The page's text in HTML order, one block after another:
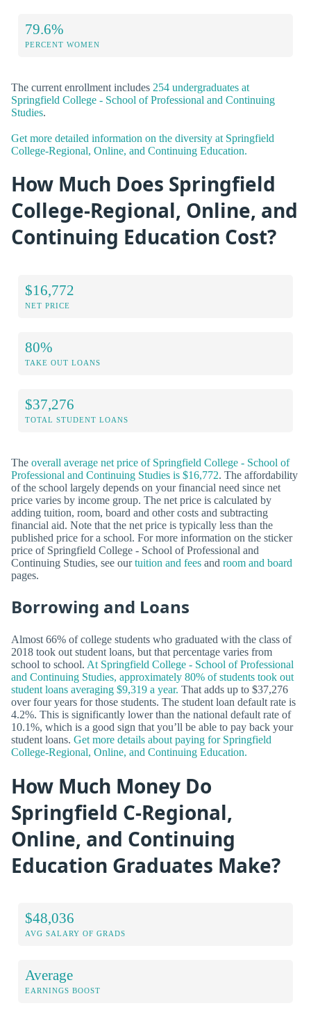
79.6%
PERCENT WOMEN
The current enrollment includes 254 undergraduates at
Springfield College - School of Professional and Continuing
Studies.
Get more detailed information on the diversity at Springfield
College-Regional, Online, and Continuing Education.
How Much Does Springfield
College-Regional, Online, and
Continuing Education Cost?
$16,772
NET PRICE
80%
TAKE OUT LOANS
$37,276
TOTAL STUDENT LOANS
The overall average net price of Springfield College - School of
Professional and Continuing Studies is $16,772. The affordability
of the school largely depends on your financial need since net
price varies by income group. The net price is calculated by
adding tuition, room, board and other costs and subtracting
financial aid. Note that the net price is typically less than the
published price for a school. For more information on the sticker
price of Springfield College - School of Professional and
Continuing Studies, see ourtuition and fees and room and board
pages.
Borrowing and Loans
Almost 66% of college students who graduated with the class of
2018 took out student loans, but that percentage varies from
school to school. At Springfield College - School of Professional
and Continuing Studies, approximately 80% of students took out
student loans averaging $9,319 a year. That adds up to $37,276
over four years for those students. The student loan default rate is
4.2%. This is significantly lower than the national default rate of
10.1%, which is a good sign that you’ll be able to pay back your
student loans. Get more details about paying for Springfield
College-Regional, Online, and Continuing Education.
How Much Money Do
Springfield C-Regional,
Online, and Continuing
Education Graduates Make?
$48,036
AVG SALARY OF GRADS
Average
EARNINGS BOOST